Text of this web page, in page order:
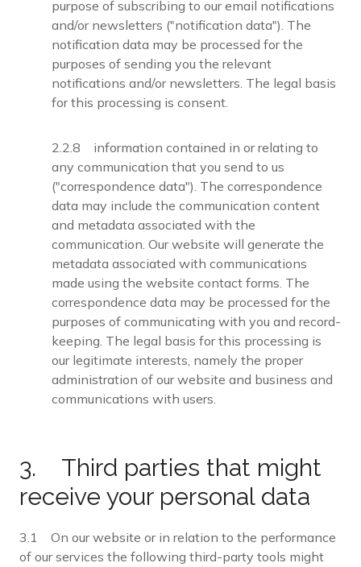
purpose of subscribing to our email notifications
and/or newsletters ("notification data"). The
notification data may be processed for the
purposes of sending you the relevant
notifications and/or newsletters. The legal basis
for this processing is consent.
2.2.8 information contained in or relating to
any communication that you send to us
("correspondence data"). The correspondence
data may include the communication content
and metadata associated with the
communication. Our website will generate the
metadata associated with communications
made using the website contact forms. The
correspondence data may be processed for the
purposes of communicating with you and record-
keeping. The legal basis for this processing is
our legitimate interests, namely the proper
administration of our website and business and
communications with users.
3. Third parties that might
receive your personal data
3.1 On our website or in relation to the performance
of our services the following third-party tools might